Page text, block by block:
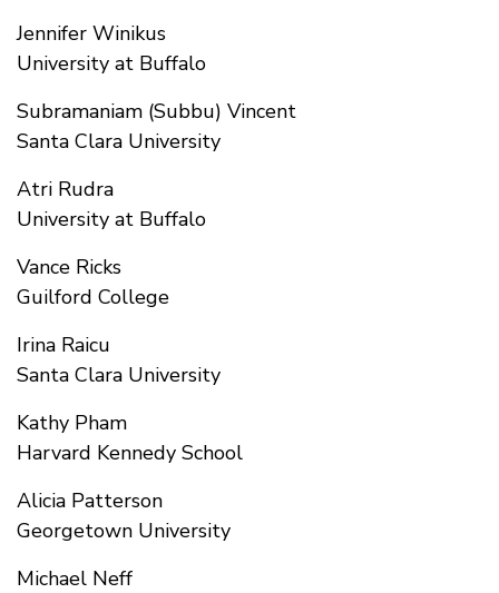
Jennifer Winikus
University at Buffalo
Subramaniam (Subbu) Vincent
Santa Clara University
Atri Rudra
University at Buffalo
Vance Ricks
Guilford College
Irina Raicu
Santa Clara University
Kathy Pham
Harvard Kennedy School
Alicia Patterson
Georgetown University
Michael Neff